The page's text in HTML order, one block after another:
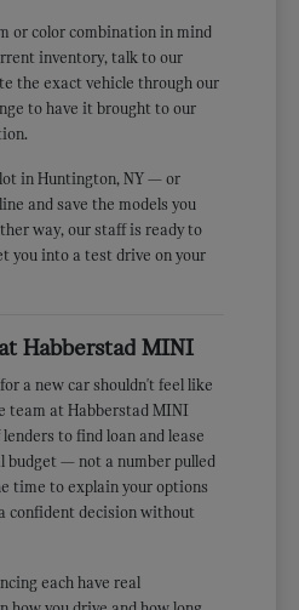
or color combination in mind
inventory, talk to our
the exact vehicle through our
to have it brought to our
in Huntington, NY — or
and save the models you
way, our staff is ready to
you into a test drive on your
Habberstad MINI
a new car shouldn't feel like
team at Habberstad MINI
to find loan and lease
— not a number pulled
time to explain your options
confident decision without
each have real